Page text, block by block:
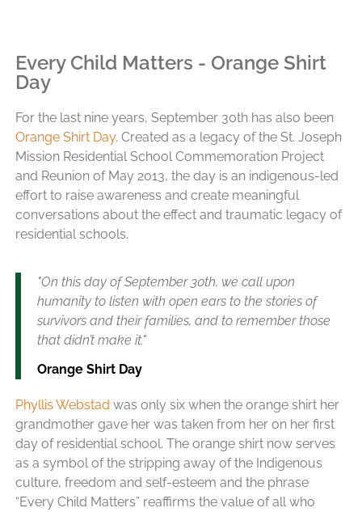
Every Child Matters - Orange Shirt
Day
For the last nine years, September 30th has also been
Orange Shirt Day. Created as a legacy of the St. Joseph
Mission Residential School Commemoration Project
and Reunion of May 2013, the day is an indigenous-led
effort to raise awareness and create meaningful
conversations about the effect and traumatic legacy of
residential schools.
"On this day of September 30th, we call upon
humanity to listen with open ears to the stories of
survivors and their families, and to remember those
that didn’t make it."
Orange Shirt Day
Phyllis Webstad was only six when the orange shirt her
grandmother gave her was taken from her on her first
day of residential school. The orange shirt now serves
as a symbol of the stripping away of the Indigenous
culture, freedom and self-esteem and the phrase
“Every Child Matters” reaffirms the value of all who